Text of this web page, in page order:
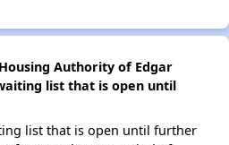
Authority of Edgar
list that is open until
list that is open until further